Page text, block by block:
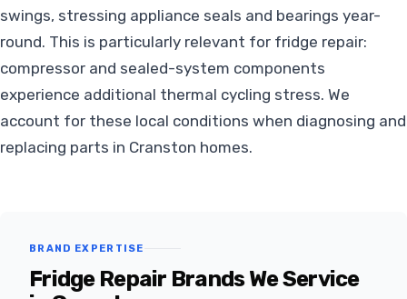
swings, stressing appliance seals and bearings year-
round. This is particularly relevant for fridge repair:
compressor and sealed-system components
experience additional thermal cycling stress. We
account for these local conditions when diagnosing and
replacing parts in Cranston homes.
BRAND EXPERTISE
Fridge Repair Brands We Service